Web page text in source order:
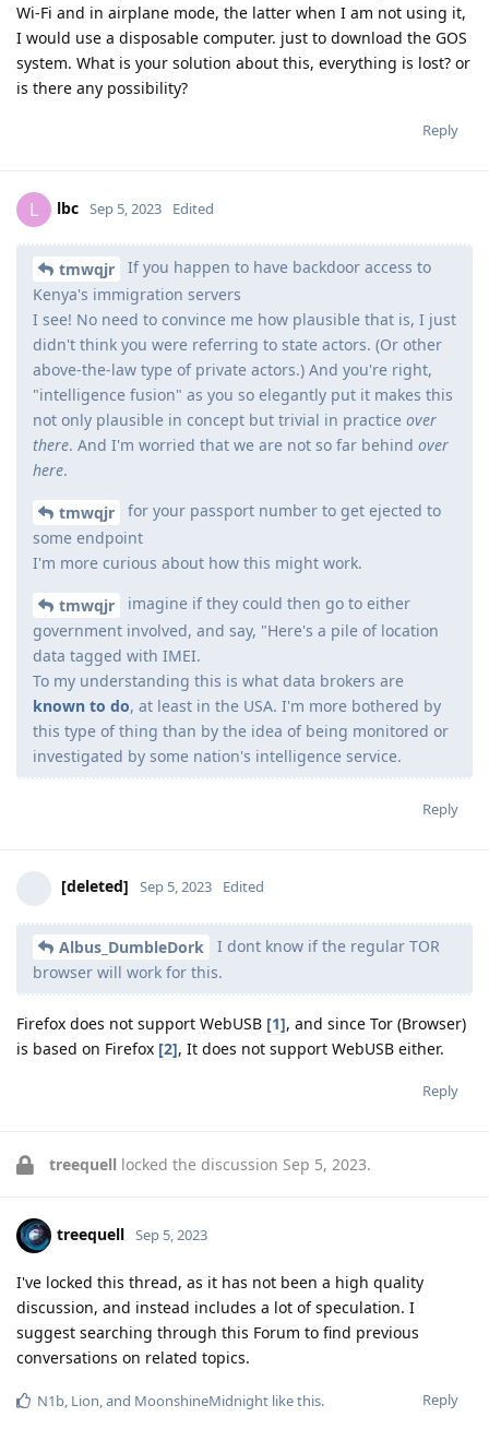
Wi-Fi and in airplane mode, the latter when I am not using it,
I would use a disposable computer. just to download the GOS
system. What is your solution about this, everything is lost? or
is there any possibility?
Reply
L lbc Sep 5, 2023 Edited
tmwqjr
If you happen to have backdoor access to
Kenya's immigration servers
I see! No need to convince me how plausible that is, I just
didn't think you were referring to state actors. (Or other
above-the-law type of private actors.) And you're right,
"intelligence fusion" as you so elegantly put it makes this
not only plausible in concept but trivial in practice over
there. And I'm worried that we are not so far behind over
here.
tmwqjr
for your passport number to get ejected to
some endpoint
I'm more curious about how this might work.
tmwqjr
imagine if they could then go to either
government involved, and say, "Here's a pile of location
data tagged with IMEI.
To my understanding this is what data brokers are
known to do, at least in the USA. I'm more bothered by
this type of thing than by the idea of being monitored or
investigated by some nation's intelligence service.
Reply
[deleted] Sep 5, 2023 Edited
Albus_DumbleDork
I dont know if the regular TOR
browser will work for this.
Firefox does not support WebUSB [1], and since Tor (Browser)
is based on Firefox [2], It does not support WebUSB either.
Reply
treequell locked the discussion Sep 5, 2023.
treequell Sep 5, 2023
I've locked this thread, as it has not been a high quality
discussion, and instead includes a lot of speculation. I
suggest searching through this Forum to find previous
conversations on related topics.
Reply
N1b, Lion, and MoonshineMidnight like this.